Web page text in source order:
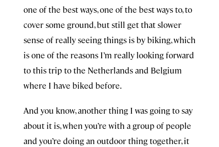
one of the best ways, one of the best ways to, to
cover some ground, but still get that slower
sense of really seeing things is by biking, which
is one of the reasons I’m really looking forward
to this trip to the Netherlands and Belgium
where I have biked before.
And you know, another thing I was going to say
about it is, when you’re with a group of people
and you’re doing an outdoor thing together, it